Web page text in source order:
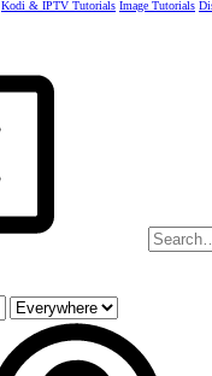
Kodi & IPTV Tutorials Image Tutorials